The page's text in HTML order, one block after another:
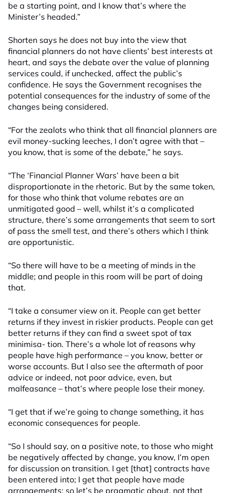
be a starting point, and I know that’s where the
Minister’s headed.”
Shorten says he does not buy into the view that
financial planners do not have clients’ best interests at
heart, and says the debate over the value of planning
services could, if unchecked, affect the public’s
confidence. He says the Government recognises the
potential consequences for the industry of some of the
changes being considered.
“For the zealots who think that all financial planners are
evil money-sucking leeches, I don’t agree with that –
you know, that is some of the debate,” he says.
“The ‘Financial Planner Wars’ have been a bit
disproportionate in the rhetoric. But by the same token,
for those who think that volume rebates are an
unmitigated good – well, whilst it’s a complicated
structure, there’s some arrangements that seem to sort
of pass the smell test, and there’s others which I think
are opportunistic.
“So there will have to be a meeting of minds in the
middle; and people in this room will be part of doing
that.
“I take a consumer view on it. People can get better
returns if they invest in riskier products. People can get
better returns if they can find a sweet spot of tax
minimisa- tion. There’s a whole lot of reasons why
people have high performance – you know, better or
worse accounts. But I also see the aftermath of poor
advice or indeed, not poor advice, even, but
malfeasance – that’s where people lose their money.
“I get that if we’re going to change something, it has
economic consequences for people.
“So I should say, on a positive note, to those who might
be negatively affected by change, you know, I’m open
for discussion on transition. I get [that] contracts have
been entered into; I get that people have made
arrangements; so let’s be pragmatic about, not that